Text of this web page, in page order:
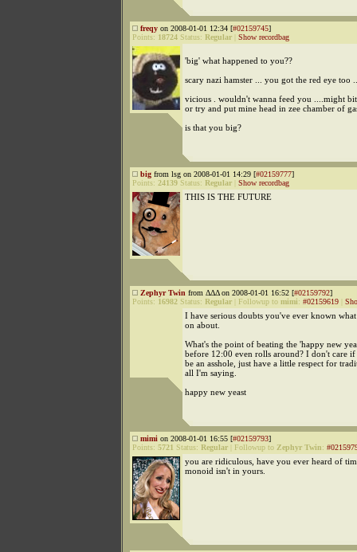
freqy on 2008-01-01 12:34 [#02159745]
Points: 18724 Status: Regular Show recordbag
'big' what happened to you??
scary nazi hamster ... you got the red eye too
vicious . wouldn't wanna feed you ....might
or try and put mine head in zee chamber of
is that you big?
big from lsg on 2008-01-01 14:29 [#02159777]
Points: 24139 Status: Regular Show recordbag
THIS IS THE FUTURE
Zephyr Twin from ΔΔΔ on 2008-01-01 16:52 [#02159792]
Points: 16982 Status: Regular Followup to mimi: #02159619
I have serious doubts you've ever known
on about.
What's the point of beating the 'happy new
before 12:00 even rolls around? I don't care
be an asshole, just have a little respect for
all I'm saying.
happy new yeast
mimi on 2008-01-01 16:55 [#02159793]
Points: 5721 Status: Regular Followup to Zephyr Twin:
you are ridiculous, have you ever heard of
monoid isn't in yours.